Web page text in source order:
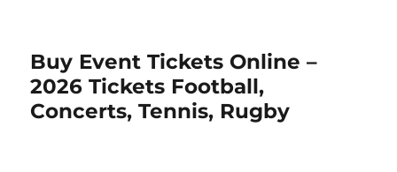
Buy Event Tickets Online –
2026 Tickets Football,
Concerts, Tennis, Rugby